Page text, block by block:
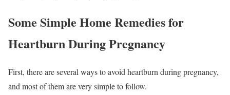
Some Simple Home Remedies for
Heartburn During Pregnancy
First, there are several ways to avoid heartburn during pregnancy,
and most of them are very simple to follow.